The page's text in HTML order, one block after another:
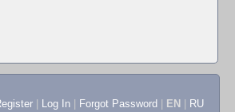
Log In Forgot Password EN RU